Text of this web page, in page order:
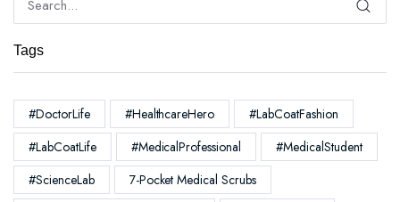
Tags
#DoctorLife #HealthcareHero
#LabCoatFashion
#LabCoatLife
#MedicalProfessional
#MedicalStudent
#ScienceLab
7-Pocket Medical Scrubs